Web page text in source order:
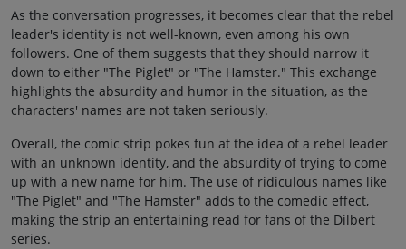
As the conversation progresses, it becomes clear that the rebel
leader's identity is not well-known, even among his own
followers. One of them suggests that they should narrow it
down to either "The Piglet" or "The Hamster." This exchange
highlights the absurdity and humor in the situation, as the
characters' names are not taken seriously.
Overall, the comic strip pokes fun at the idea of a rebel leader
with an unknown identity, and the absurdity of trying to come
up with a new name for him. The use of ridiculous names like
"The Piglet" and "The Hamster" adds to the comedic effect,
making the strip an entertaining read for fans of the Dilbert
series.